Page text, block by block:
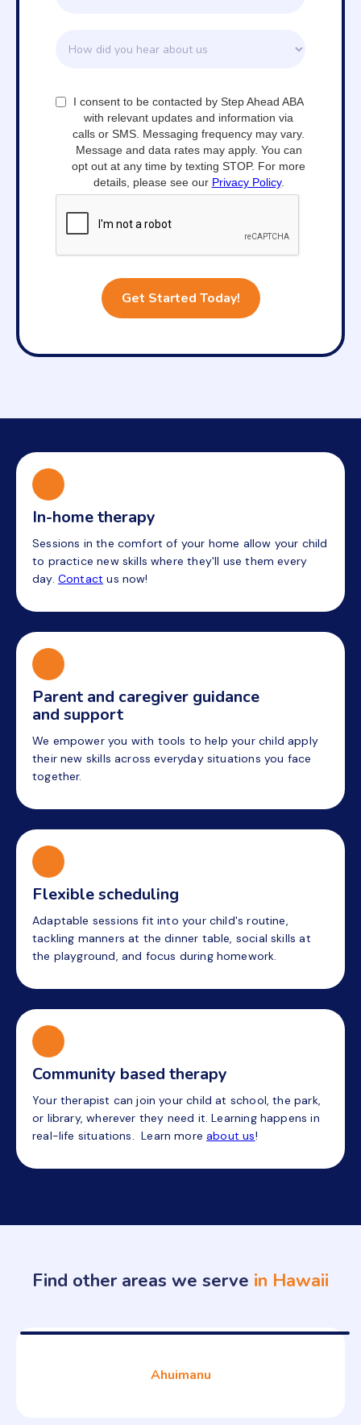
I consent to be contacted by Step Ahead ABA
with relevant updates and information via
calls or SMS. Messaging frequency may vary.
Message and data rates may apply. You can
opt out at any time by texting STOP. For more
details, please see our Privacy Policy.
In-home therapy
Sessions in the comfort of your home allow your child
to practice new skills where they'll use them every
day. Contact us now!
Parent and caregiver guidance
and support
We empower you with tools to help your child apply
their new skills across everyday situations you face
together.
Flexible scheduling
Adaptable sessions fit into your child's routine,
tackling manners at the dinner table, social skills at
the playground, and focus during homework.
Community based therapy
Your therapist can join your child at school, the park,
or library, wherever they need it. Learning happens in
real-life situations. Learn moreabout us!
Find other areas we serve in Hawaii
Ahuimanu